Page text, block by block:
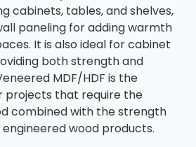
cabinets, tables, and shelves,
paneling for adding warmth
It is also ideal for cabinet
both strength and
MDF/HDF is the
projects that require the
combined with the strength
wood products.